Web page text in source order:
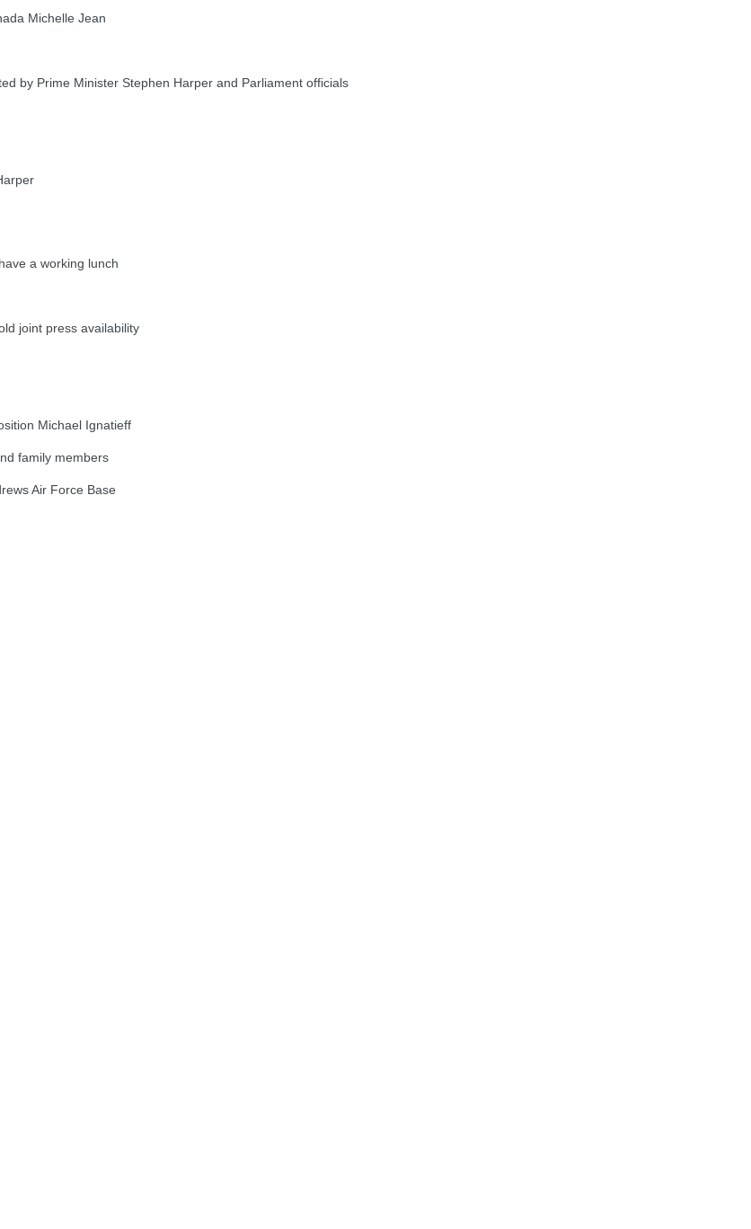
Michelle Jean
by Prime Minister Stephen Harper and Parliament officials
a working lunch
joint press availability
Michael Ignatieff
family members
Air Force Base